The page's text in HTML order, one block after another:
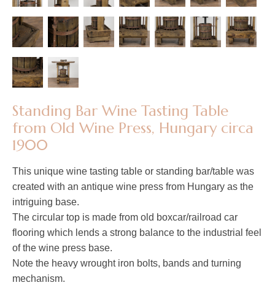
​​​​​​​Standing Bar Wine Tasting Table
from Old Wine Press, Hungary circa
1900
This unique wine tasting table or standing bar/table was
created with an antique wine press from Hungary as the
intriguing base.
The circular top is made from old boxcar/railroad car
flooring which lends a strong balance to the industrial feel
of the wine press base.
Note the heavy wrought iron bolts, bands and turning
mechanism.